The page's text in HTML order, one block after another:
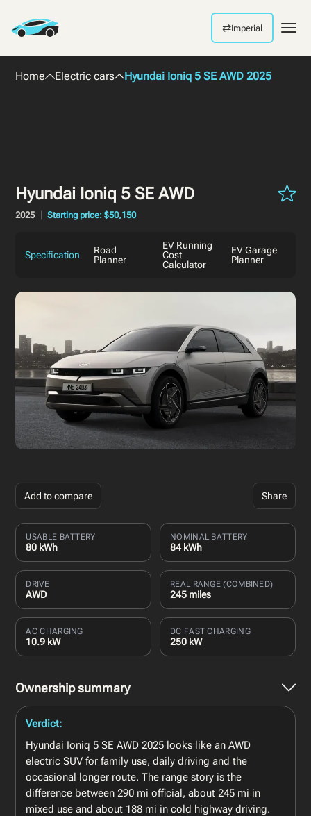
⇄Imperial
Home Electric cars Hyundai Ioniq 5 SE AWD 2025
Hyundai Ioniq 5 SE AWD
2025 Starting price: $50,150
Specification
Road
Planner
EV Running
Cost
Calculator
EV Garage
Planner
Add to compare Share
USABLE BATTERY
80 kWh
NOMINAL BATTERY
84 kWh
DRIVE
AWD
REAL RANGE (COMBINED)
245 miles
AC CHARGING
10.9 kW
DC FAST CHARGING
250 kW
Ownership summary
Verdict:
Hyundai Ioniq 5 SE AWD 2025 looks like an AWD
electric SUV for family use, daily driving and the
occasional longer route. The range story is the
difference between 290 mi official, about 245 mi in
mixed use and about 188 mi in cold highway driving.